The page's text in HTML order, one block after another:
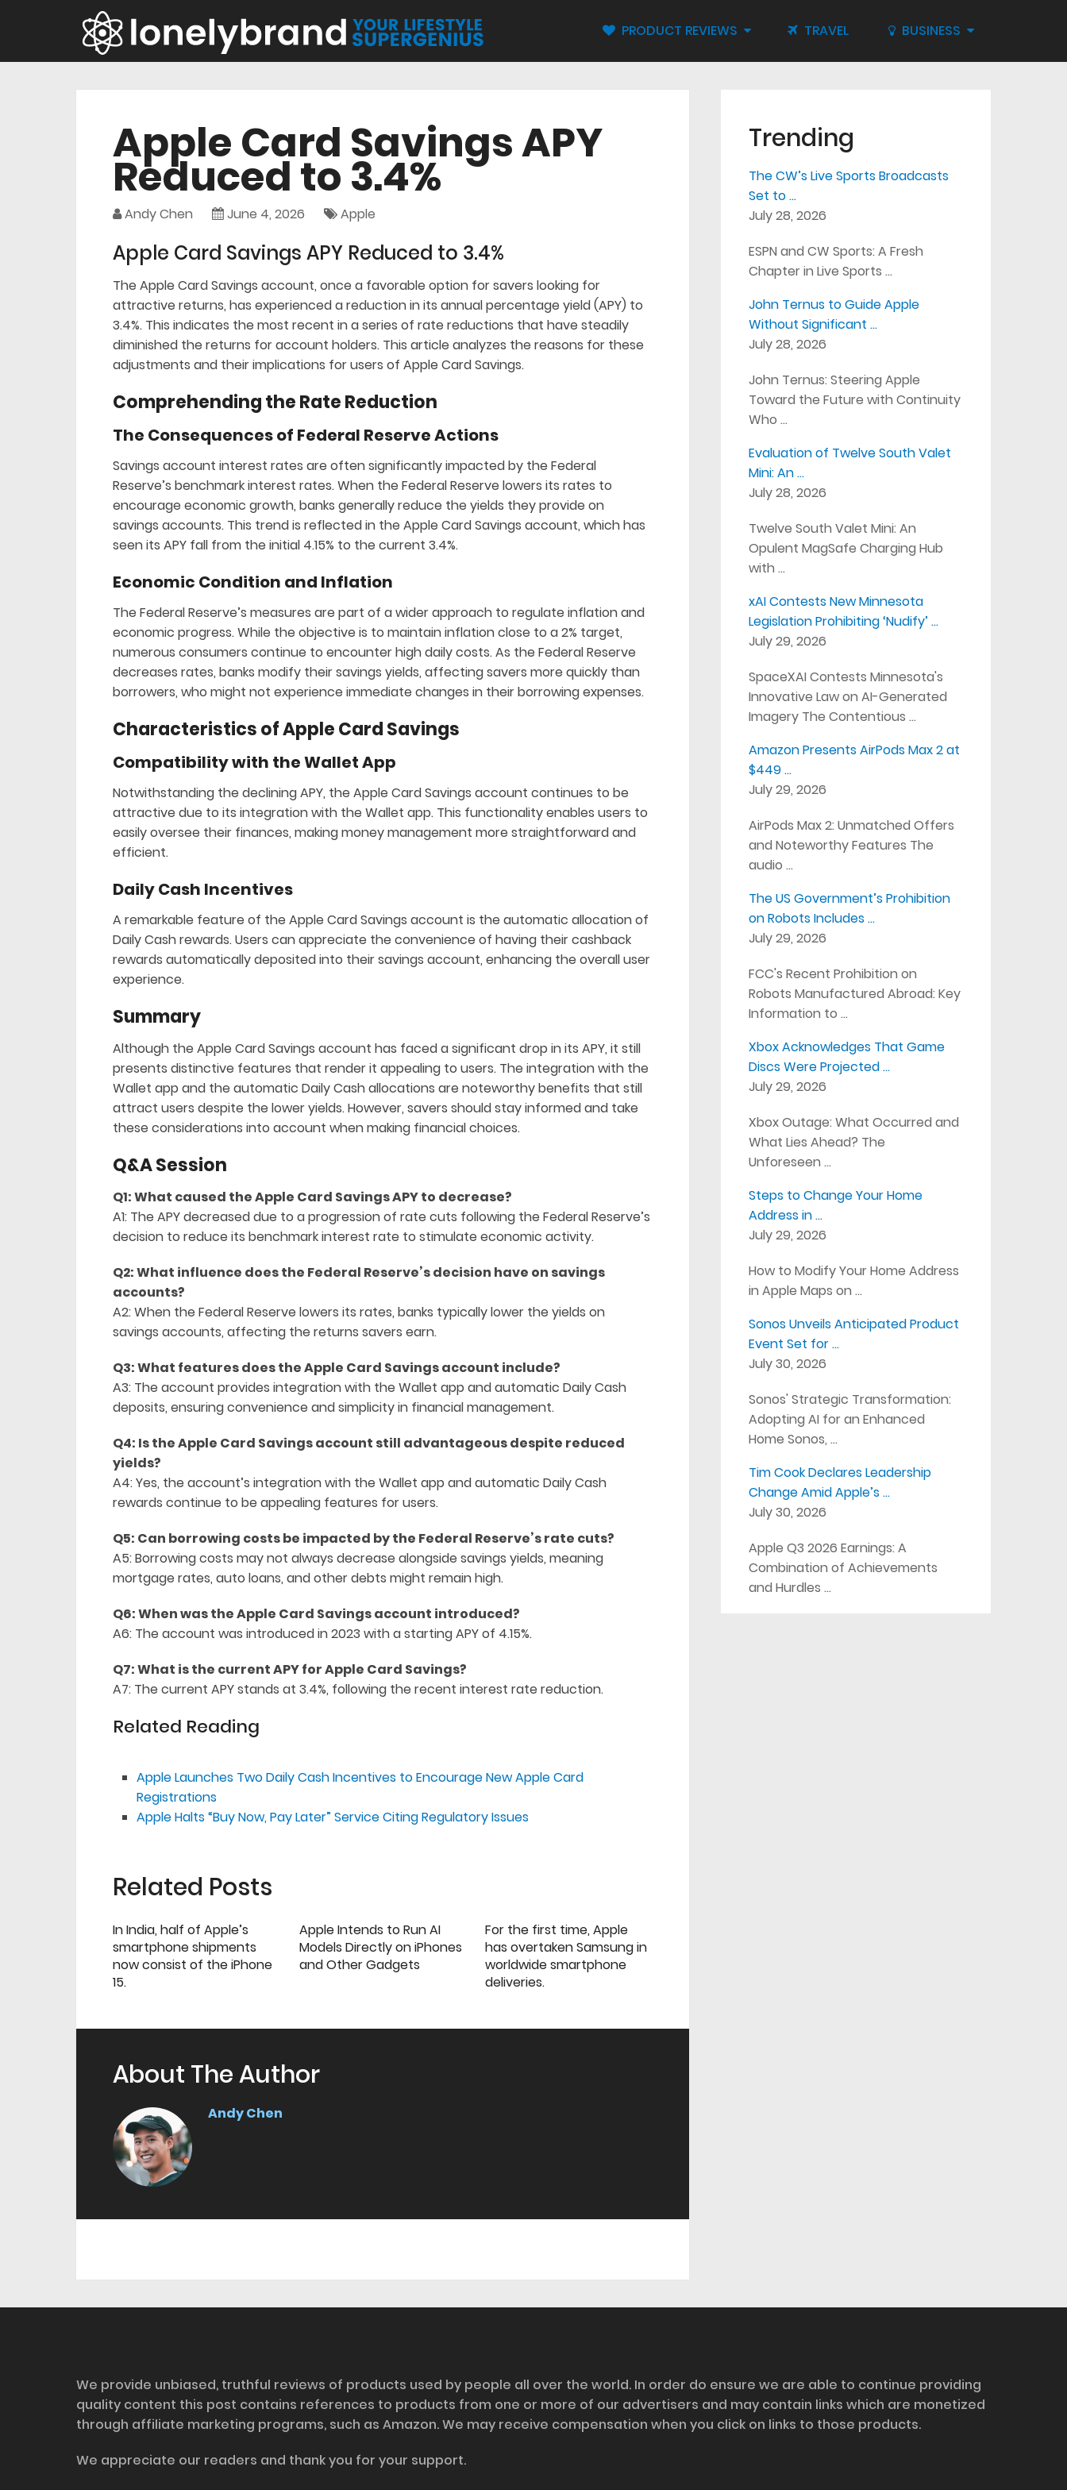
PRODUCT REVIEWS TRAVEL BUSINESS
Apple Card Savings APY
Reduced to 3.4%
Andy Chen June 4, 2026 Apple
Apple Card Savings APY Reduced to 3.4%
The Apple Card Savings account, once a favorable option for savers looking for
attractive returns, has experienced a reduction in its annual percentage yield (APY) to
3.4%. This indicates the most recent in a series of rate reductions that have steadily
diminished the returns for account holders. This article analyzes the reasons for these
adjustments and their implications for users of Apple Card Savings.
Comprehending the Rate Reduction
The Consequences of Federal Reserve Actions
Savings account interest rates are often significantly impacted by the Federal
Reserve’s benchmark interest rates. When the Federal Reserve lowers its rates to
encourage economic growth, banks generally reduce the yields they provide on
savings accounts. This trend is reflected in the Apple Card Savings account, which has
seen its APY fall from the initial 4.15% to the current 3.4%.
Economic Condition and Inflation
The Federal Reserve’s measures are part of a wider approach to regulate inflation and
economic progress. While the objective is to maintain inflation close to a 2% target,
numerous consumers continue to encounter high daily costs. As the Federal Reserve
decreases rates, banks modify their savings yields, affecting savers more quickly than
borrowers, who might not experience immediate changes in their borrowing expenses.
Characteristics of Apple Card Savings
Compatibility with the Wallet App
Notwithstanding the declining APY, the Apple Card Savings account continues to be
attractive due to its integration with the Wallet app. This functionality enables users to
easily oversee their finances, making money management more straightforward and
efficient.
Daily Cash Incentives
A remarkable feature of the Apple Card Savings account is the automatic allocation of
Daily Cash rewards. Users can appreciate the convenience of having their cashback
rewards automatically deposited into their savings account, enhancing the overall user
experience.
Summary
Although the Apple Card Savings account has faced a significant drop in its APY, it still
presents distinctive features that render it appealing to users. The integration with the
Wallet app and the automatic Daily Cash allocations are noteworthy benefits that still
attract users despite the lower yields. However, savers should stay informed and take
these considerations into account when making financial choices.
Q&A Session
Q1: What caused the Apple Card Savings APY to decrease?
A1: The APY decreased due to a progression of rate cuts following the Federal Reserve’s
decision to reduce its benchmark interest rate to stimulate economic activity.
Q2: What influence does the Federal Reserve’s decision have on savings
accounts?
A2: When the Federal Reserve lowers its rates, banks typically lower the yields on
savings accounts, affecting the returns savers earn.
Q3: What features does the Apple Card Savings account include?
A3: The account provides integration with the Wallet app and automatic Daily Cash
deposits, ensuring convenience and simplicity in financial management.
Q4: Is the Apple Card Savings account still advantageous despite reduced
yields?
A4: Yes, the account’s integration with the Wallet app and automatic Daily Cash
rewards continue to be appealing features for users.
Q5: Can borrowing costs be impacted by the Federal Reserve’s rate cuts?
A5: Borrowing costs may not always decrease alongside savings yields, meaning
mortgage rates, auto loans, and other debts might remain high.
Q6: When was the Apple Card Savings account introduced?
A6: The account was introduced in 2023 with a starting APY of 4.15%.
Q7: What is the current APY for Apple Card Savings?
A7: The current APY stands at 3.4%, following the recent interest rate reduction.
Related Reading
Apple Launches Two Daily Cash Incentives to Encourage New Apple Card
Registrations
Apple Halts “Buy Now, Pay Later” Service Citing Regulatory Issues
Related Posts
In India, half of Apple’s
smartphone shipments
now consist of the iPhone
15.
Apple Intends to Run AI
Models Directly on iPhones
and Other Gadgets
For the first time, Apple
has overtaken Samsung in
worldwide smartphone
deliveries.
About The Author
Andy Chen
Trending
The CW’s Live Sports Broadcasts
Set to …
July 28, 2026
ESPN and CW Sports: A Fresh
Chapter in Live Sports …
John Ternus to Guide Apple
Without Significant …
July 28, 2026
John Ternus: Steering Apple
Toward the Future with Continuity
Who …
Evaluation of Twelve South Valet
Mini: An …
July 28, 2026
Twelve South Valet Mini: An
Opulent MagSafe Charging Hub
with …
xAI Contests New Minnesota
Legislation Prohibiting ‘Nudify’ …
July 29, 2026
SpaceXAI Contests Minnesota's
Innovative Law on AI-Generated
Imagery The Contentious …
Amazon Presents AirPods Max 2 at
$449 …
July 29, 2026
AirPods Max 2: Unmatched Offers
and Noteworthy Features The
audio …
The US Government’s Prohibition
on Robots Includes …
July 29, 2026
FCC's Recent Prohibition on
Robots Manufactured Abroad: Key
Information to …
Xbox Acknowledges That Game
Discs Were Projected …
July 29, 2026
Xbox Outage: What Occurred and
What Lies Ahead? The
Unforeseen …
Steps to Change Your Home
Address in …
July 29, 2026
How to Modify Your Home Address
in Apple Maps on …
Sonos Unveils Anticipated Product
Event Set for …
July 30, 2026
Sonos' Strategic Transformation:
Adopting AI for an Enhanced
Home Sonos, …
Tim Cook Declares Leadership
Change Amid Apple’s …
July 30, 2026
Apple Q3 2026 Earnings: A
Combination of Achievements
and Hurdles …
We provide unbiased, truthful reviews of products used by people all over the world. In order do ensure we are able to continue providing
quality content this post contains references to products from one or more of our advertisers and may contain links which are monetized
through affiliate marketing programs, such as Amazon. We may receive compensation when you click on links to those products.
We appreciate our readers and thank you for your support.